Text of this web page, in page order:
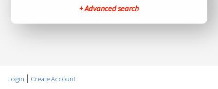
+ Advanced search
Login Create Account